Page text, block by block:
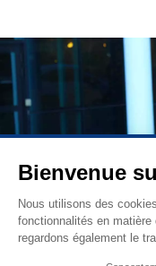
© GORON S.A. /
FRANCE / Tel: +33
Bienvenue
Nous utilisons des
fonctionnalités en
regardons également le